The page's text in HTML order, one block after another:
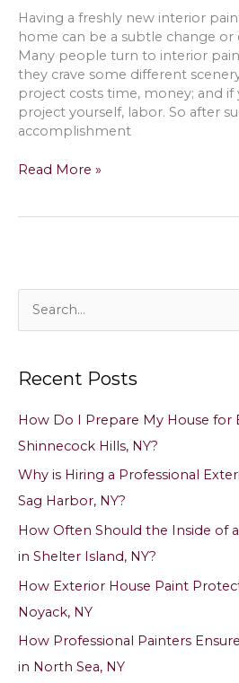
in
Southampton,
NY
Having a freshly new interior
home can be a subtle change or
Many people turn to interior
they crave some different
project costs time, money; and
project yourself, labor. So after
accomplishment
How
Off
Walls,
Trim
Removing
in
East
NY
Read More »
e
r
o
r
:
Recent Posts
How Do I Prepare My House for
Shinnecock Hills, NY?
Why is Hiring a Professional
Sag Harbor, NY?
How Often Should the Inside of
in Shelter Island, NY?
How Exterior House Paint
Noyack, NY
How Professional Painters
in North Sea, NY